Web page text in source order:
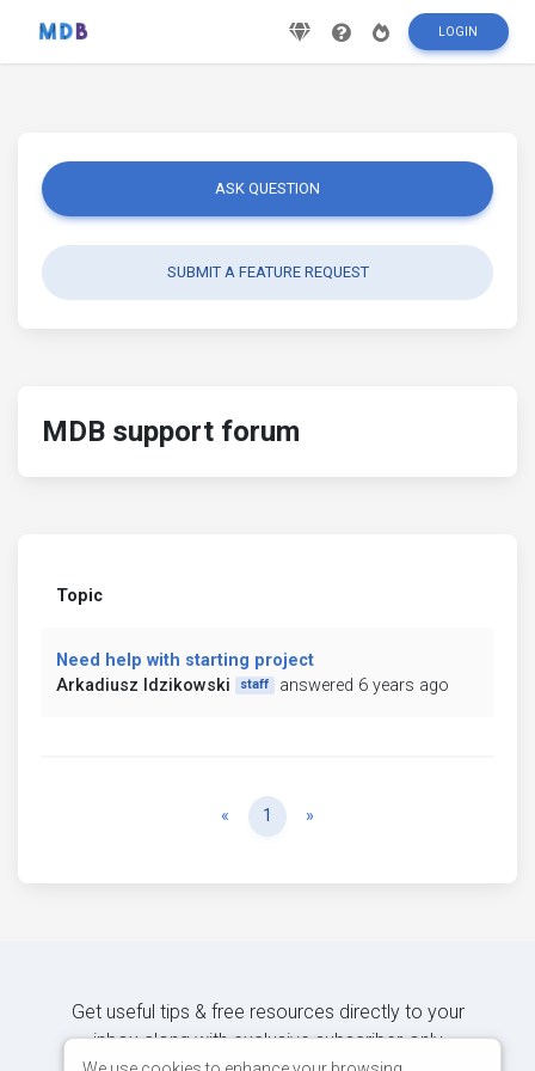
LOGIN
ASK QUESTION
SUBMIT A FEATURE REQUEST
MDB support forum
Topic
Need help with starting project
Arkadiusz Idzikowski
staff answered 6 years ago
« Previous
1 »
Get useful tips & free resources directly to your
inbox along with exclusive subscriber-only